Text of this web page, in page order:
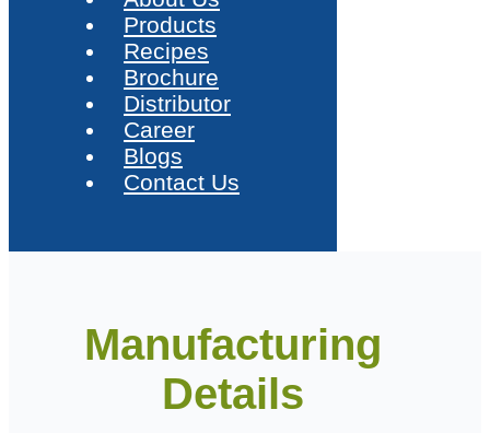
Products
Recipes
Brochure
Distributor
Career
Blogs
Contact Us
Manufacturing
Details